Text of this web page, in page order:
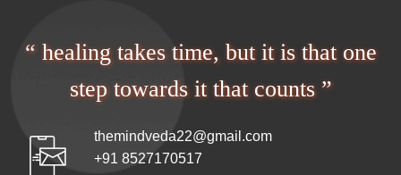
“ healing takes time, but it is that one
step towards it that counts ”
themindveda22@gmail.com
+91 8527170517